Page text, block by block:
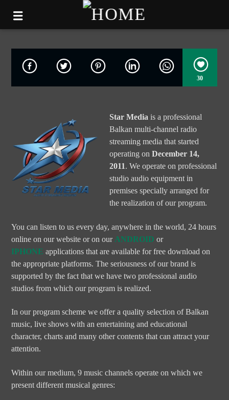
30
Star Media is a professional
Balkan multi-channel radio
streaming media that started
operating onDecember 14,
2011. We operate on professional
studio audio equipment in
premises specially arranged for
the realization of our program.
You can listen to us every day, anywhere in the world, 24 hours
online on our website or on our ANDROID or
IPHONE applications that are available for free download on
the appropriate platforms. The seriousness of our brand is
supported by the fact that we have two professional audio
studios from which our program is realized.
In our program scheme we offer a quality selection of Balkan
music, live shows with an entertaining and educational
character, charts and many other contents that can attract your
attention.
Within our medium, 9 music channels operate on which we
present different musical genres: